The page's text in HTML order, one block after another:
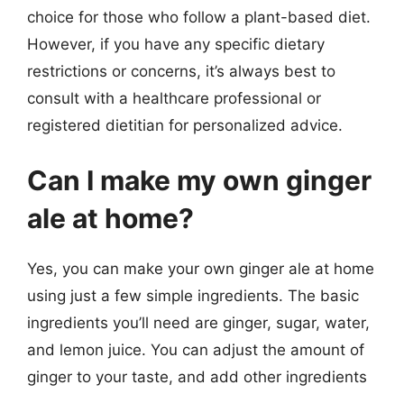
choice for those who follow a plant-based diet.
However, if you have any specific dietary
restrictions or concerns, it’s always best to
consult with a healthcare professional or
registered dietitian for personalized advice.
Can I make my own ginger
ale at home?
Yes, you can make your own ginger ale at home
using just a few simple ingredients. The basic
ingredients you’ll need are ginger, sugar, water,
and lemon juice. You can adjust the amount of
ginger to your taste, and add other ingredients